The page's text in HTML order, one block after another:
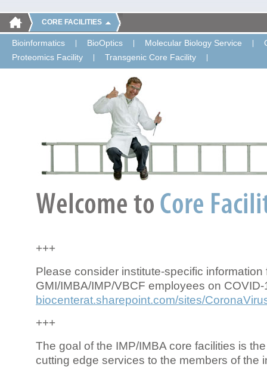
CORE FACILITIES
Bioinformatics BioOptics Molecular Biology Service
Proteomics Facility
Transgenic Core Facility
+++
Please consider institute-specific information
GMI/IMBA/IMP/VBCF employees on COVID-
biocenterat.sharepoint.com/sites/
+++
The goal of the IMP/IMBA core facilities is
cutting edge services to the members of the